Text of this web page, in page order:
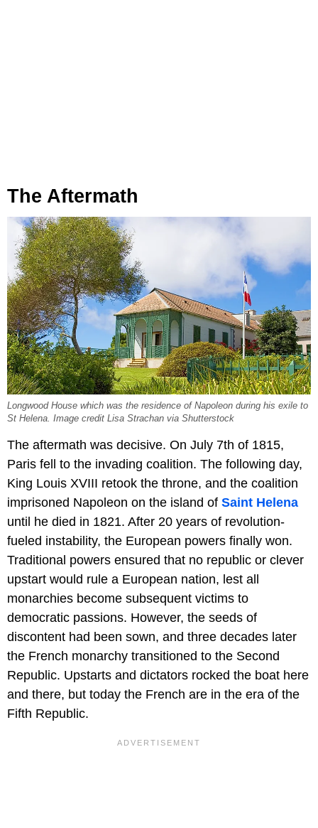
The Aftermath
Longwood House which was the residence of Napoleon during his exile to
St Helena. Image credit Lisa Strachan via Shutterstock
The aftermath was decisive. On July 7th of 1815,
Paris fell to the invading coalition. The following day,
King Louis XVIII retook the throne, and the coalition
imprisoned Napoleon on the island of Saint Helena
until he died in 1821. After 20 years of revolution-
fueled instability, the European powers finally won.
Traditional powers ensured that no republic or clever
upstart would rule a European nation, lest all
monarchies become subsequent victims to
democratic passions. However, the seeds of
discontent had been sown, and three decades later
the French monarchy transitioned to the Second
Republic. Upstarts and dictators rocked the boat here
and there, but today the French are in the era of the
Fifth Republic.